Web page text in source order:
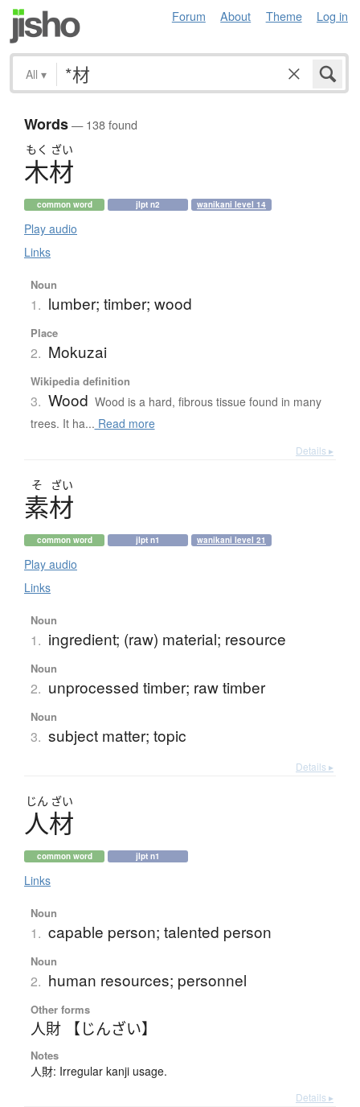
Forum About Theme Log in
All ▾
Words— 138 found
もく ざい
木材
common word jlpt n2 wanikani level 14
Play audio
Links
Noun
1. lumber; timber; wood
Place
2. Mokuzai
Wikipedia definition
3. Wood Wood is a hard, fibrous tissue found in many
trees. It ha... Read more
Details ▸
そ ざい
素材
common word jlpt n1 wanikani level 21
Play audio
Links
Noun
1. ingredient; (raw) material; resource
Noun
2. unprocessed timber; raw timber
Noun
3. subject matter; topic
Details ▸
じん ざい
人材
common word jlpt n1
Links
Noun
1. capable person; talented person
Noun
2. human resources; personnel
Other forms
人財 【じんざい】
Notes
人財: Irregular kanji usage.
Details ▸